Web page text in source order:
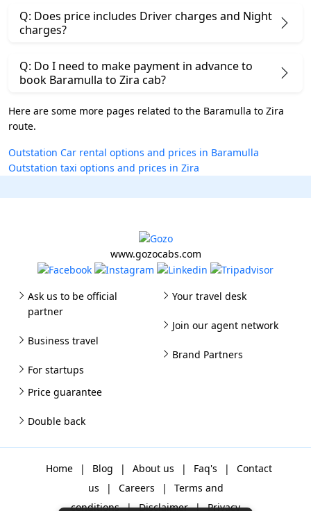
Q: Does price includes Driver charges and Night
charges?
Q: Do I need to make payment in advance to
book Baramulla to Zira cab?
Here are some more pages related to the Baramulla to Zira
route.
Outstation Car rental options and prices in Baramulla
Outstation taxi options and prices in Zira
www.gozocabs.com
Ask us to be official
partner
Business travel
For startups
Your travel desk
Join our agent network
Brand Partners
Price guarantee
Double back
Home | Blog | About us | Faq's |
Contact
us
| Careers |
Terms and
conditions | Disclaimer | Privacy